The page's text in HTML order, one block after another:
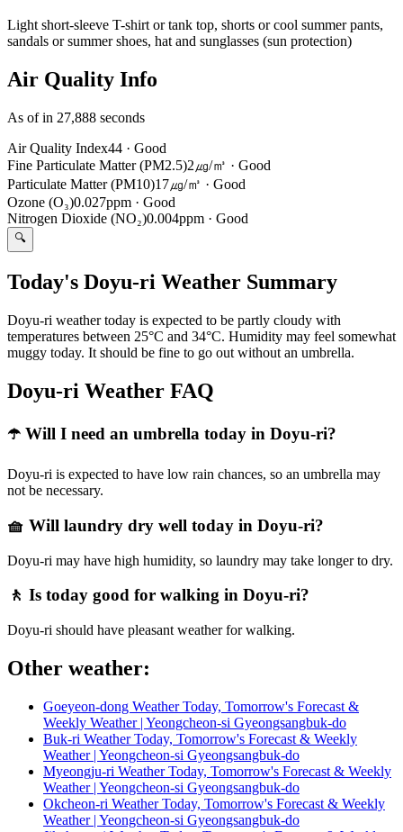
Light short-sleeve T-shirt or tank top, shorts or cool summer pants,
sandals or summer shoes, hat and sunglasses (sun protection)
Air Quality Info
As of in 27,888 seconds
Air Quality Index44 · Good
Fine Particulate Matter (PM2.5)2㎍/㎥ · Good
Particulate Matter (PM10)17㎍/㎥ · Good
Ozone (O₃)0.027ppm · Good
Nitrogen Dioxide (NO₂)0.004ppm · Good
🔍
Today's Doyu-ri Weather Summary
Doyu-ri weather today is expected to be partly cloudy with
temperatures between 25°C and 34°C. Humidity may feel somewhat
muggy today. It should be fine to go out without an umbrella.
Doyu-ri Weather FAQ
☂️ Will I need an umbrella today in Doyu-ri?
Doyu-ri is expected to have low rain chances, so an umbrella may
not be necessary.
🧺 Will laundry dry well today in Doyu-ri?
Doyu-ri may have high humidity, so laundry may take longer to dry.
🚶 Is today good for walking in Doyu-ri?
Doyu-ri should have pleasant weather for walking.
Other weather:
Goeyeon-dong Weather Today, Tomorrow's Forecast &
Weekly Weather | Yeongcheon-si Gyeongsangbuk-do
Buk-ri Weather Today, Tomorrow's Forecast & Weekly
Weather | Yeongcheon-si Gyeongsangbuk-do
Myeongju-ri Weather Today, Tomorrow's Forecast & Weekly
Weather | Yeongcheon-si Gyeongsangbuk-do
Okcheon-ri Weather Today, Tomorrow's Forecast & Weekly
Weather | Yeongcheon-si Gyeongsangbuk-do